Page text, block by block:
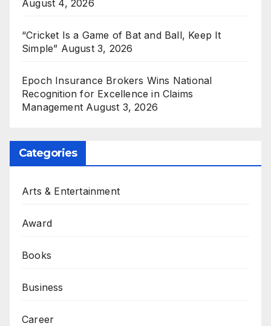
August 4, 2026
“Cricket Is a Game of Bat and Ball, Keep It
Simple” August 3, 2026
Epoch Insurance Brokers Wins National
Recognition for Excellence in Claims
Management August 3, 2026
Categories
Arts & Entertainment
Award
Books
Business
Career